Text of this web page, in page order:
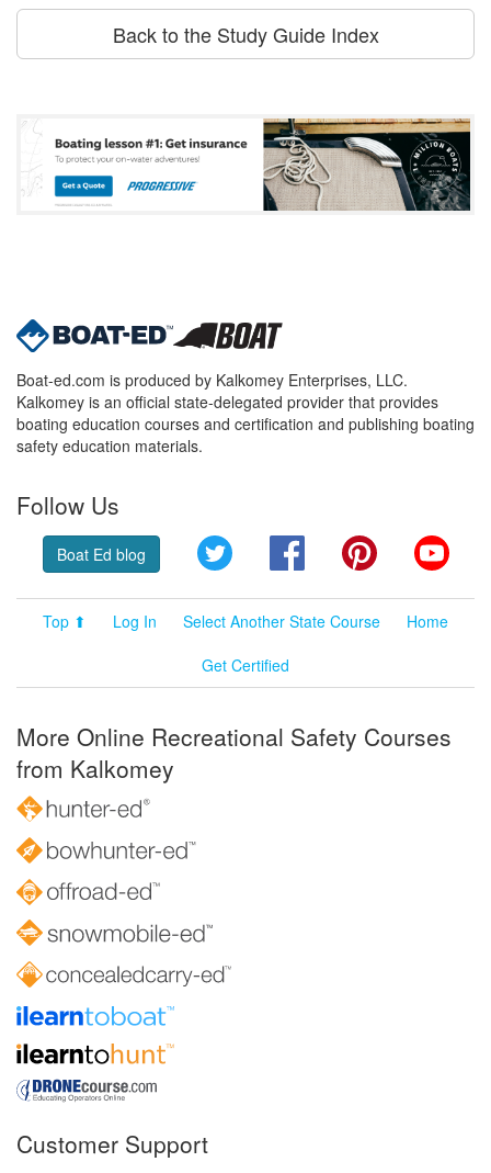
Back to the Study Guide Index
Boat-ed.com is produced by Kalkomey Enterprises, LLC.
Kalkomey is an official state-delegated provider that provides
boating education courses and certification and publishing boating
safety education materials.
Follow Us
Boat Ed blog Twitter FacebookPinterest
Top ⬆ Log In Select Another State Course
Home
Get Certified
More Online Recreational Safety Courses
from Kalkomey
Customer Support